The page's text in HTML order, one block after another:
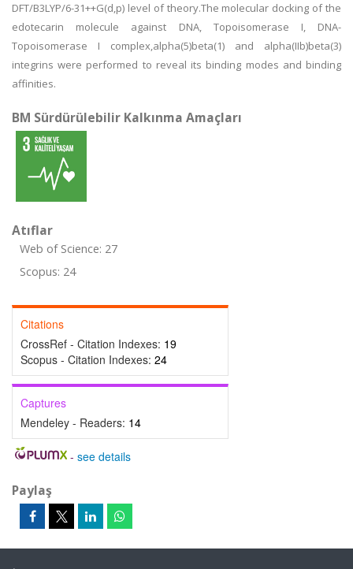
DFT/B3LYP/6-31++G(d,p) level of theory.The molecular docking of the
edotecarin molecule against DNA, Topoisomerase I, DNA-
Topoisomerase I complex,alpha(5)beta(1) and alpha(IIb)beta(3)
integrins were performed to reveal its binding modes and binding
affinities.
BM Sürdürülebilir Kalkınma Amaçları
Atıflar
Web of Science: 27
Scopus: 24
Citations
CrossRef - Citation Indexes: 19
Scopus - Citation Indexes: 24
Captures
Mendeley - Readers: 14
- see details
Paylaş